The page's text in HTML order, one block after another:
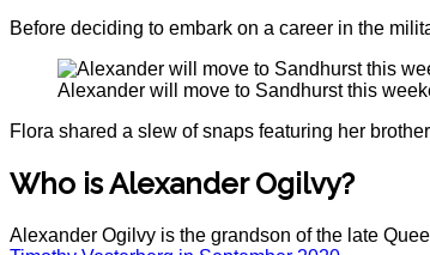
Before deciding to embark on a career in the
Alexander will move to Sandhurst this
Flora shared a slew of snaps featuring her
Who is Alexander Ogilvy?
Alexander Ogilvy is the grandson of the late